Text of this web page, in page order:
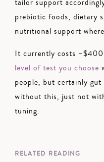
tailor support
prebiotic foods, dietary
nutritional support
It currently costs
level of test you choose
people, but certainly
without this, just not
tuning.
RELATED READING